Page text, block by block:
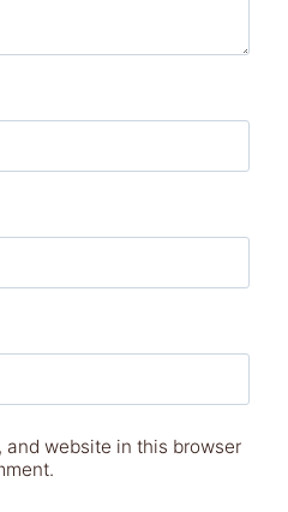
and website in this browser